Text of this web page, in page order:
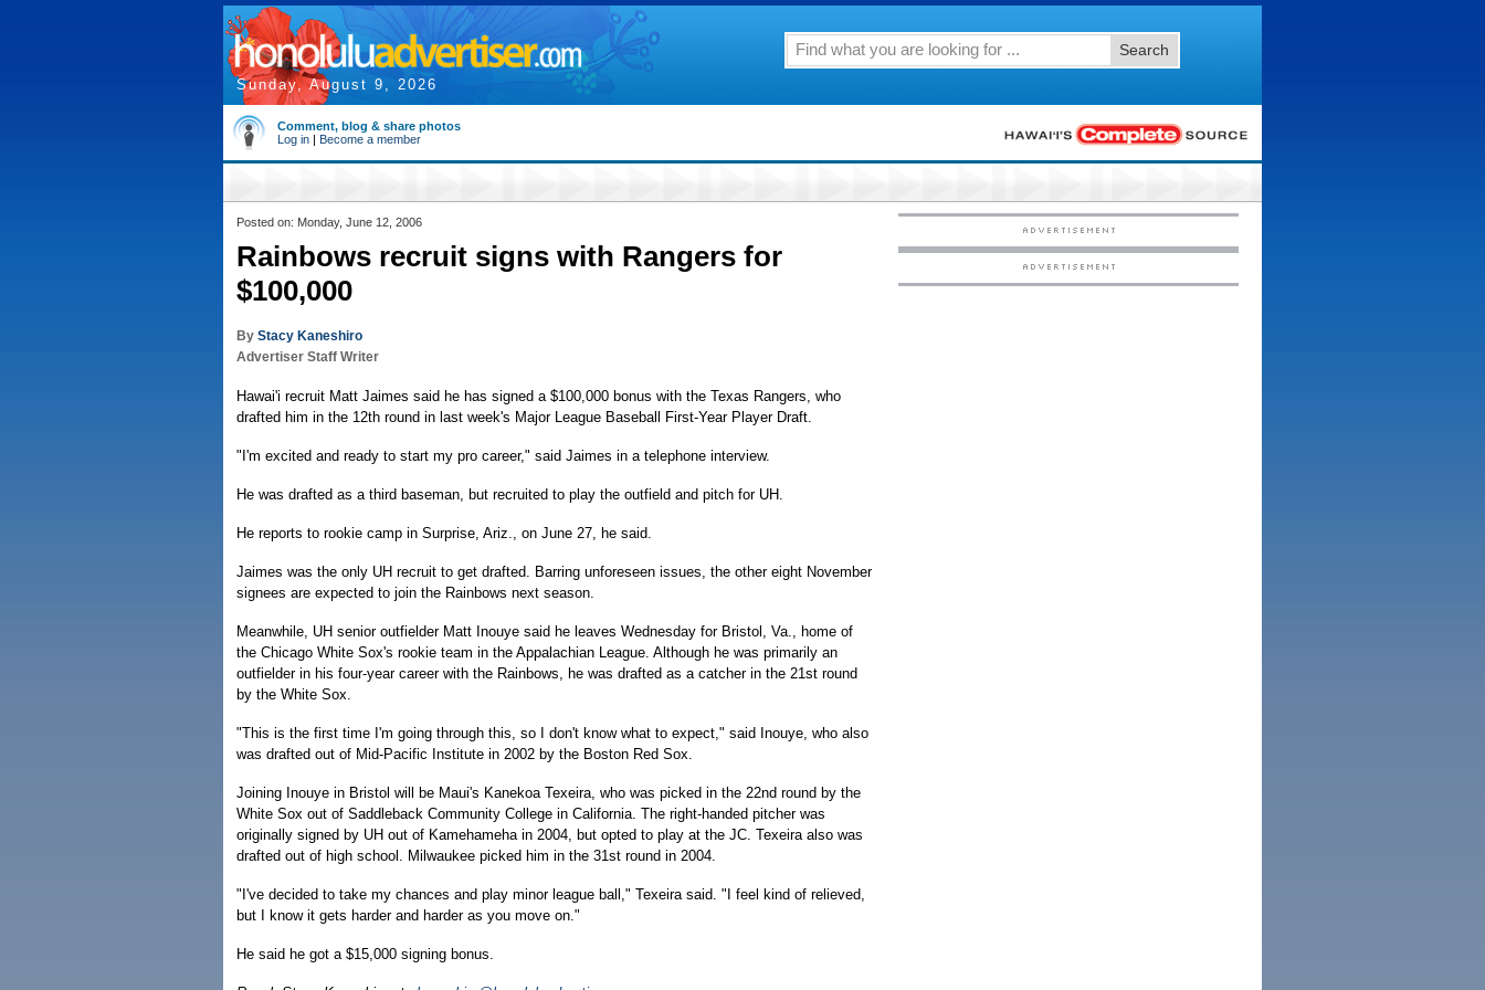
Sunday, August 9, 2026
Search
Comment, blog & share photos
Log in | Become a member
Posted on: Monday, June 12, 2006
Rainbows recruit signs with Rangers for
$100,000
By Stacy Kaneshiro
Advertiser Staff Writer
Hawai'i recruit Matt Jaimes said he has signed a $100,000 bonus with the Texas Rangers, who
drafted him in the 12th round in last week's Major League Baseball First-Year Player Draft.
"I'm excited and ready to start my pro career," said Jaimes in a telephone interview.
He was drafted as a third baseman, but recruited to play the outfield and pitch for UH.
He reports to rookie camp in Surprise, Ariz., on June 27, he said.
Jaimes was the only UH recruit to get drafted. Barring unforeseen issues, the other eight November
signees are expected to join the Rainbows next season.
Meanwhile, UH senior outfielder Matt Inouye said he leaves Wednesday for Bristol, Va., home of
the Chicago White Sox's rookie team in the Appalachian League. Although he was primarily an
outfielder in his four-year career with the Rainbows, he was drafted as a catcher in the 21st round
by the White Sox.
"This is the first time I'm going through this, so I don't know what to expect," said Inouye, who also
was drafted out of Mid-Pacific Institute in 2002 by the Boston Red Sox.
Joining Inouye in Bristol will be Maui's Kanekoa Texeira, who was picked in the 22nd round by the
White Sox out of Saddleback Community College in California. The right-handed pitcher was
originally signed by UH out of Kamehameha in 2004, but opted to play at the JC. Texeira also was
drafted out of high school. Milwaukee picked him in the 31st round in 2004.
"I've decided to take my chances and play minor league ball," Texeira said. "I feel kind of relieved,
but I know it gets harder and harder as you move on."
He said he got a $15,000 signing bonus.